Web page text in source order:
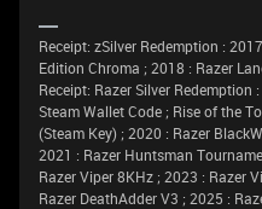
Receipt: zSilver Redemption :
Edition Chroma ; 2018 : Razer
Receipt: Razer Silver Redemption
Steam Wallet Code ; Rise of the
(Steam Key) ; 2020 : Razer
2021 : Razer Huntsman
Razer Viper 8KHz ; 2023 : Razer
Razer DeathAdder V3 ; 2025 :